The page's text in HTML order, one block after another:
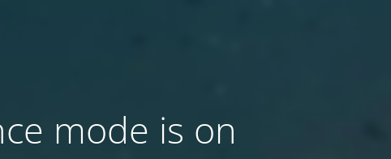
mode is on